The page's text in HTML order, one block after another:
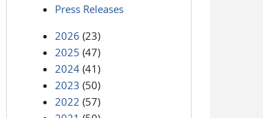
Press Releases
2026 (23)
2025 (47)
2024 (41)
2023 (50)
2022 (57)